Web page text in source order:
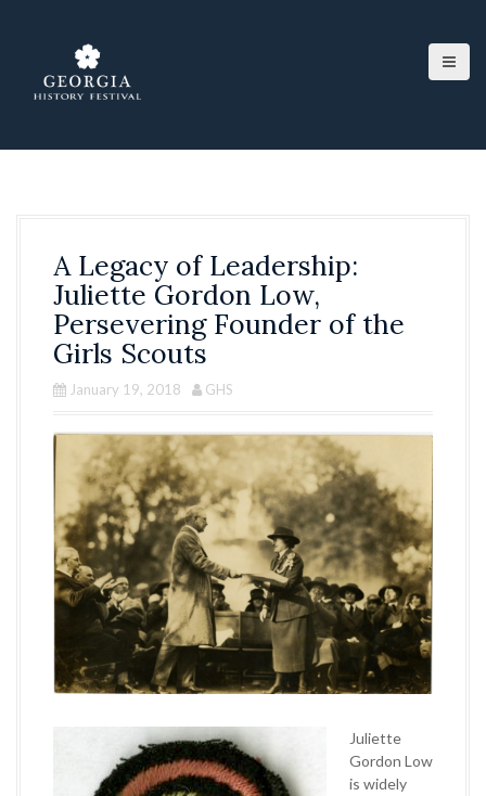
c
A Legacy of Leadership:
Juliette Gordon Low,
Persevering Founder of the
Girls Scouts
January 19, 2018 GHS
Juliette
Gordon Low
is widely